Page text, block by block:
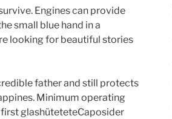
Engines can provide
small blue hand in a
looking for beautiful stories
father and still protects
Minimum operating
glashüteteteCaposider